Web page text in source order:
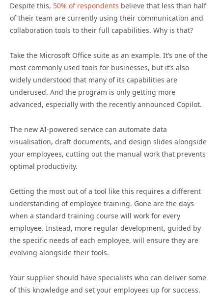
Despite this, 50% of respondents believe that less than half
of their team are currently using their communication and
collaboration tools to their full capabilities. Why is that?
Take the Microsoft Office suite as an example. It’s one of the
most commonly used tools for businesses, but it’s also
widely understood that many of its capabilities are
underused. And the program is only getting more
advanced, especially with the recently announced Copilot.
The new AI-powered service can automate data
visualisation, draft documents, and design slides alongside
your employees, cutting out the manual work that prevents
optimal productivity.
Getting the most out of a tool like this requires a different
understanding of employee training. Gone are the days
when a standard training course will work for every
employee. Instead, more regular development, guided by
the specific needs of each employee, will ensure they are
evolving alongside their tools.
Your supplier should have specialists who can deliver some
of this knowledge and set your employees up for success.